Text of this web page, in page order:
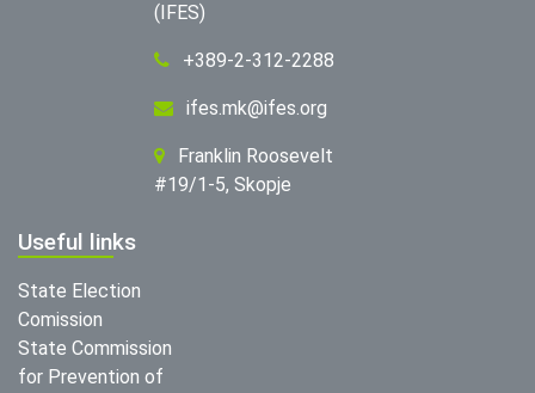
(IFES)
+389-2-312-2288
ifes.mk@ifes.org
Franklin Roosevelt
#19/1-5, Skopje
Useful links
State Election
Comission
State Commission
for Prevention of